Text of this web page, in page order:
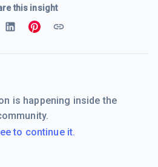
this insight
is happening inside the
to continue it.